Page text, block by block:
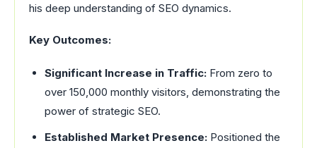
his deep understanding of SEO dynamics.
Key Outcomes:
Significant Increase in Traffic: From zero to
over 150,000 monthly visitors, demonstrating the
power of strategic SEO.
Established Market Presence: Positioned the